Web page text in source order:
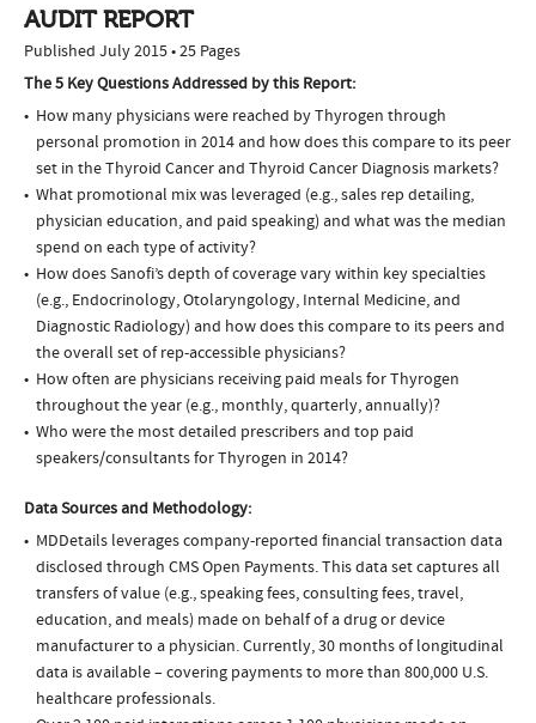
AUDIT REPORT
Published July 2015 • 25 Pages
The 5 Key Questions Addressed by this Report:
How many physicians were reached by Thyrogen through
personal promotion in 2014 and how does this compare to its peer
set in the Thyroid Cancer and Thyroid Cancer Diagnosis markets?
What promotional mix was leveraged (e.g., sales rep detailing,
physician education, and paid speaking) and what was the median
spend on each type of activity?
How does Sanofi’s depth of coverage vary within key specialties
(e.g., Endocrinology, Otolaryngology, Internal Medicine, and
Diagnostic Radiology) and how does this compare to its peers and
the overall set of rep-accessible physicians?
How often are physicians receiving paid meals for Thyrogen
throughout the year (e.g., monthly, quarterly, annually)?
Who were the most detailed prescribers and top paid
speakers/consultants for Thyrogen in 2014?
Data Sources and Methodology:
MDDetails leverages company-reported financial transaction data
disclosed through CMS Open Payments. This data set captures all
transfers of value (e.g., speaking fees, consulting fees, travel,
education, and meals) made on behalf of a drug or device
manufacturer to a physician. Currently, 30 months of longitudinal
data is available – covering payments to more than 800,000 U.S.
healthcare professionals.